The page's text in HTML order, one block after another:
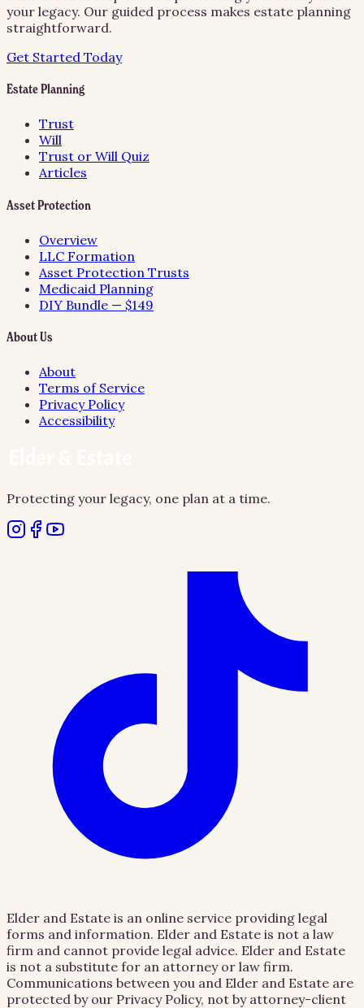
your legacy. Our guided process makes estate planning
straightforward.
Get Started Today
Estate Planning
Trust
Will
Trust or Will Quiz
Articles
Asset Protection
Overview
LLC Formation
Asset Protection Trusts
Medicaid Planning
DIY Bundle — $149
About Us
About
Terms of Service
Privacy Policy
Accessibility
Protecting your legacy, one plan at a time.
Elder and Estate is an online service providing legal
forms and information. Elder and Estate is not a law
firm and cannot provide legal advice. Elder and Estate
is not a substitute for an attorney or law firm.
Communications between you and Elder and Estate are
protected by our Privacy Policy, not by attorney-client